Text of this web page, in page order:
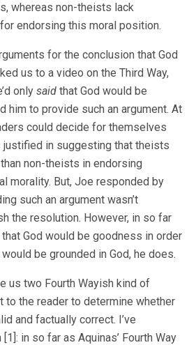
whereas non-theists lack
endorsing this moral position.
for the conclusion that God
us to a video on the Third Way,
only said that God would be
him to provide such an argument. At
could decide for themselves
in suggesting that theists
non-theists in endorsing
morality. But, Joe responded by
such an argument wasn’t
the resolution. However, in so far
God would be goodness in order
be grounded in God, he does.
us two Fourth Wayish kind of
to the reader to determine whether
and factually correct. I’ve
in so far as Aquinas’ Fourth Way